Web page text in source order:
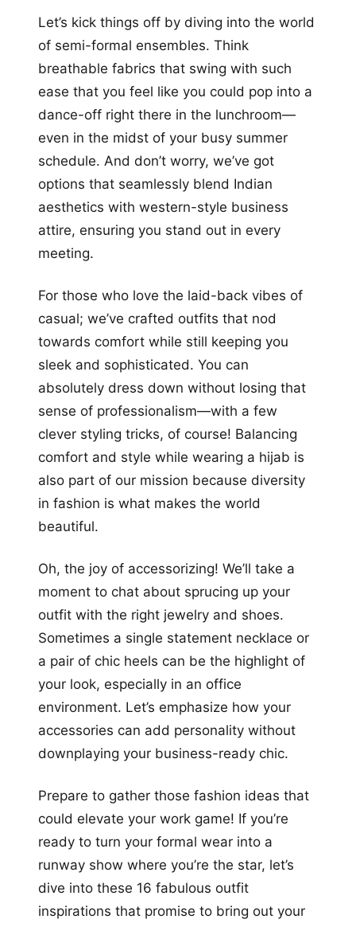
+12
Let’s kick things off by diving into the world
of semi-formal ensembles. Think
breathable fabrics that swing with such
ease that you feel like you could pop into a
dance-off right there in the lunchroom—
even in the midst of your busy summer
schedule. And don’t worry, we’ve got
options that seamlessly blend Indian
aesthetics with western-style business
attire, ensuring you stand out in every
meeting.
For those who love the laid-back vibes of
casual; we’ve crafted outfits that nod
towards comfort while still keeping you
sleek and sophisticated. You can
absolutely dress down without losing that
sense of professionalism—with a few
clever styling tricks, of course! Balancing
comfort and style while wearing a hijab is
also part of our mission because diversity
in fashion is what makes the world
beautiful.
Oh, the joy of accessorizing! We’ll take a
moment to chat about sprucing up your
outfit with the right jewelry and shoes.
Sometimes a single statement necklace or
a pair of chic heels can be the highlight of
your look, especially in an office
environment. Let’s emphasize how your
accessories can add personality without
downplaying your business-ready chic.
Prepare to gather those fashion ideas that
could elevate your work game! If you’re
ready to turn your formal wear into a
runway show where you’re the star, let’s
dive into these 16 fabulous outfit
inspirations that promise to bring out your